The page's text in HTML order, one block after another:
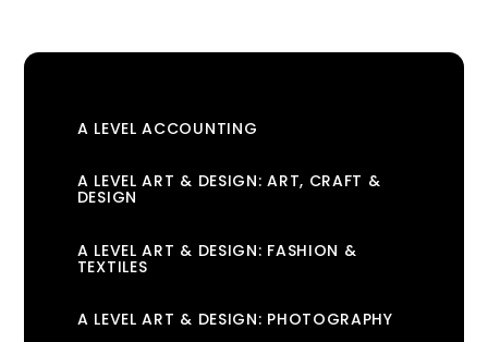
A LEVEL ACCOUNTING
A LEVEL ART & DESIGN: ART, CRAFT &
DESIGN
A LEVEL ART & DESIGN: FASHION &
TEXTILES
A LEVEL ART & DESIGN: PHOTOGRAPHY